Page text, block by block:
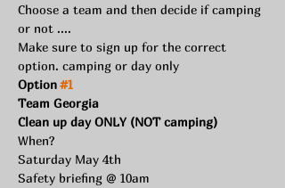
Choose a team and then decide if camping
or not ....
Make sure to sign up for the correct
option. camping or day only
Option #1
Team Georgia
Clean up day ONLY (NOT camping)
When?
Saturday May 4th
Safety briefing @ 10am